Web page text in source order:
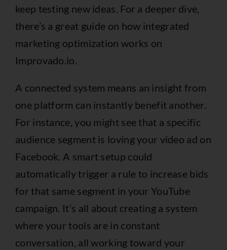
keep testing new ideas. For a deeper dive,
there’s a great guide on how integrated
marketing optimization works on
Improvado.io.
A connected system means an insight from
one platform can instantly benefit another.
For instance, you might see that a specific
audience segment is loving your video ad on
Facebook. A smart setup could
automatically trigger a rule to increase bids
for that same segment in your YouTube
campaign. It’s all about creating a system
where your tools are in constant
conversation, all working toward your